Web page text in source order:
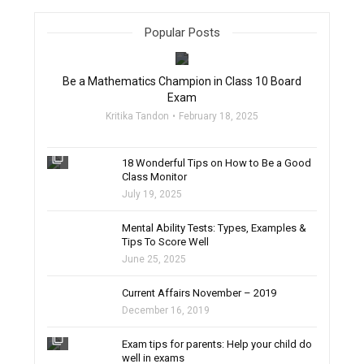
Popular Posts
Be a Mathematics Champion in Class 10 Board
Exam
Kritika Tandon February 18, 2025
filter_none
18 Wonderful Tips on How to Be a Good
Class Monitor
July 19, 2025
Mental Ability Tests: Types, Examples &
Tips To Score Well
June 25, 2025
Current Affairs November – 2019
December 16, 2019
filter_none
Exam tips for parents: Help your child do
well in exams